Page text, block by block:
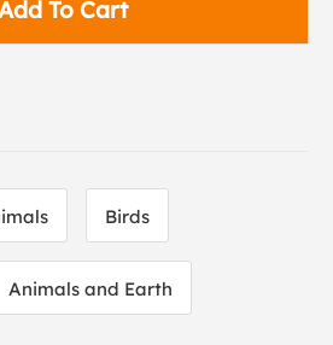
To Cart
Birds
Animals and Earth